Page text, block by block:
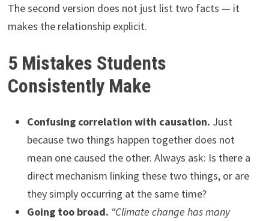
The second version does not just list two facts — it
makes the relationship explicit.
5 Mistakes Students
Consistently Make
Confusing correlation with causation. Just
because two things happen together does not
mean one caused the other. Always ask: Is there a
direct mechanism linking these two things, or are
they simply occurring at the same time?
Going too broad. “Climate change has many